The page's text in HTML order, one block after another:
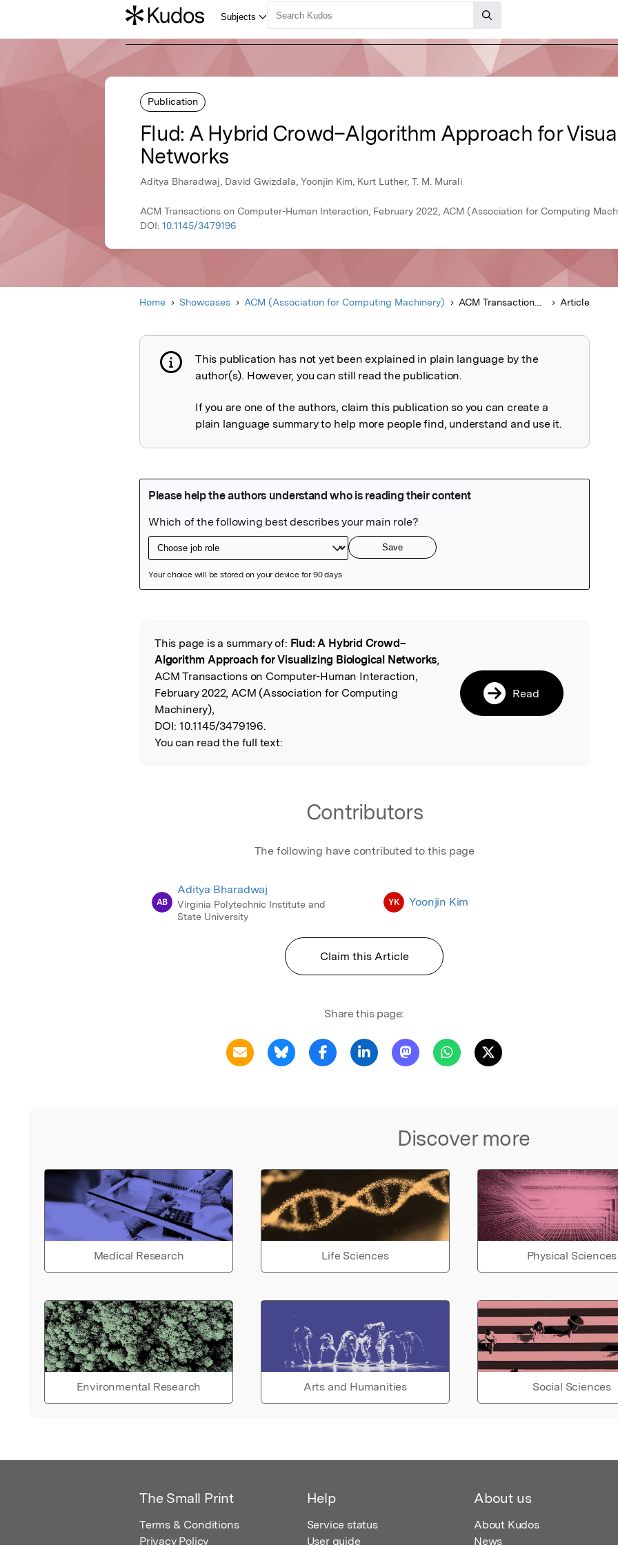
Publication
Flud: A Hybrid Crowd–Algorithm Approach for
Networks
Aditya Bharadwaj, David Gwizdala, Yoonjin Kim, Kurt Luther, T. M. Murali
ACM Transactions on Computer-Human Interaction, February 2022, ACM (Association for Computing
DOI: 10.1145/3479196
Home Showcases ACM (Association for Computing Machinery) ACM Transactions on Computer-Human Interaction Article
Publication not explained
This publication has not yet been explained in plain language by the
author(s). However, you can still read the publication.
If you are one of the authors, claim this publication so you can create a
plain language summary to help more people find, understand and use it.
Read the Original
This page is a summary of: Flud: A Hybrid Crowd–
Algorithm Approach for Visualizing Biological Networks,
ACM Transactions on Computer-Human Interaction,
February 2022, ACM (Association for Computing
Machinery),
DOI: 10.1145/3479196.
You can read the full text:
Read
Contributors
The following have contributed to this page
AB
Aditya Bharadwaj
Virginia Polytechnic Institute and
State University
YK Yoonjin Kim
Claim this Article
Share this page:
Discover more
Medical Research Life Sciences Physical Sciences
Environmental Research Arts and Humanities Social Sciences
The Small Print
Terms & Conditions
Privacy Policy
Help
Service status
User guide
About us
About Kudos
News